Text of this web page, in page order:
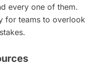
every one of them.
for teams to overlook